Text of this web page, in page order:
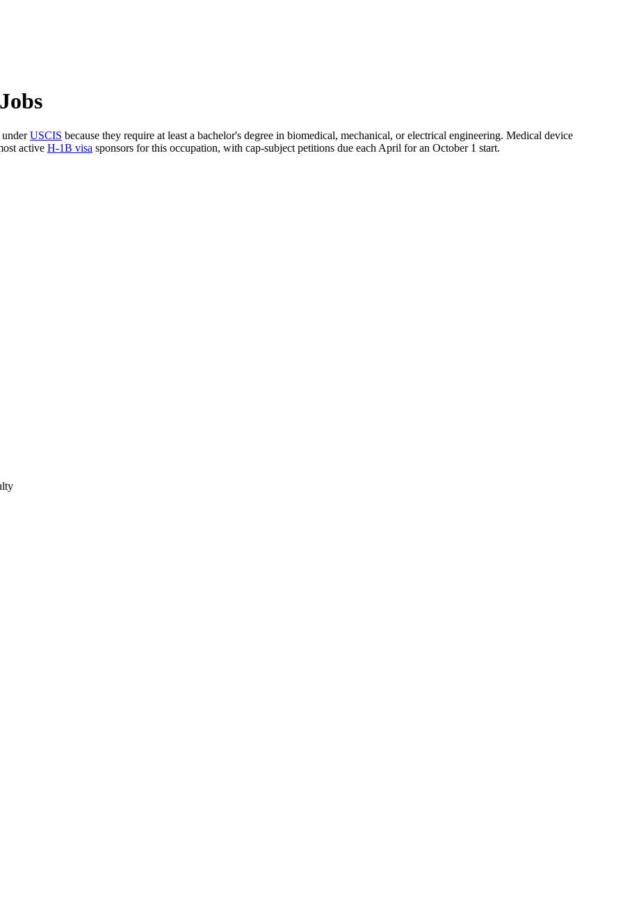
underUSCIS because they require at least a bachelor's degree in biomedical, mechanical, or electrical engineering. Medical device
active H-1B visa sponsors for this occupation, with cap-subject petitions due each April for an October 1 start.